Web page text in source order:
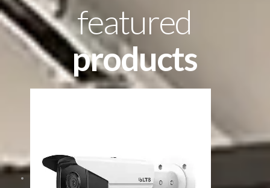
featured
products